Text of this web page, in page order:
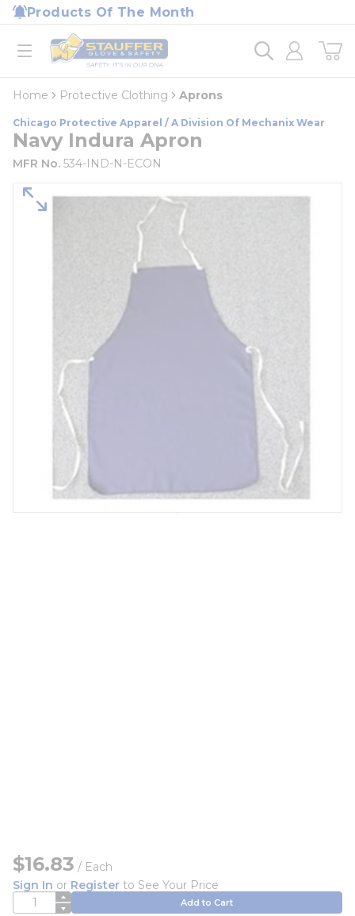
Skip to main content
Products Of The Month
open menu
Home
loading content
Home Protective Clothing Aprons
Chicago Protective Apparel / A Division Of Mechanix Wear
Navy Indura Apron
MFR No. 534-IND-N-ECON
$16.83 / Each
Sign In or Register to See Your Price
QTY Add to Cart